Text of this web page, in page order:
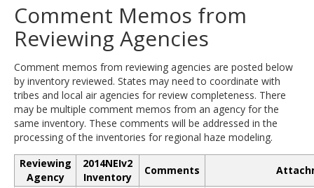
Comment Memos from
Reviewing Agencies
Comment memos from reviewing agencies are posted below
by inventory reviewed. States may need to coordinate with
tribes and local air agencies for review completeness. There
may be multiple comment memos from an agency for the
same inventory. These comments will be addressed in the
processing of the inventories for regional haze modeling.
Reviewing
Agency
2014NEIv2
Inventory
Comments